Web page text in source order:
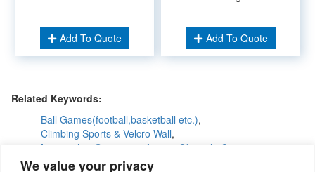
We value your privacy
Add To Quote Add To Quote
Related Keywords:
Ball Games(football,basketball etc.),
Climbing Sports & Velcro Wall,
Interactive Games &others
Obstacle Courses
Inflatable Tunnels & Maze